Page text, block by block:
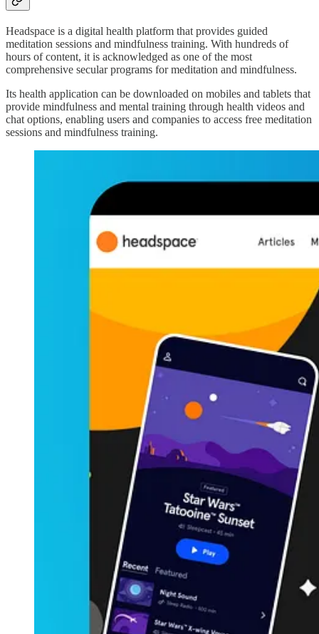
Headspace is a digital health platform that provides guided
meditation sessions and mindfulness training. With hundreds of
hours of content, it is acknowledged as one of the most
comprehensive secular programs for meditation and mindfulness.
Its health application can be downloaded on mobiles and tablets that
provide mindfulness and mental training through health videos and
chat options, enabling users and companies to access free meditation
sessions and mindfulness training.